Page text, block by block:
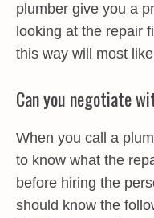
plumber give you a
looking at the repair
this way will most
Can you negotiate
When you call a
to know what the
before hiring the
should know the